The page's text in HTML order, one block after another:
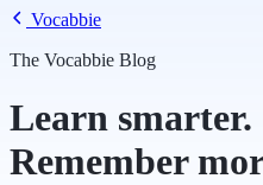
Vocabbie
The Vocabbie Blog
Learn smarter.
Remember